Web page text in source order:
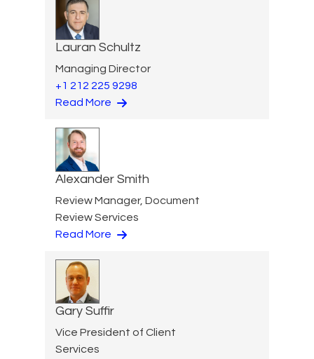
Lauran Schultz
Managing Director
+1 212 225 9298
Read More
Alexander Smith
Review Manager, Document
Review Services
Read More
Gary Suffir
Vice President of Client
Services